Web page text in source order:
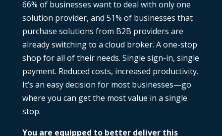
66% of businesses want to deal with only one
solution provider, and 51% of businesses that
purchase solutions from B2B providers are
already switching to a cloud broker. A one-stop
shop for all of their needs. Single sign-in, single
payment. Reduced costs, increased productivity.
It’s an easy decision for most businesses—go
where you can get the most value in a single
stop.
You are equipped to better deliver this